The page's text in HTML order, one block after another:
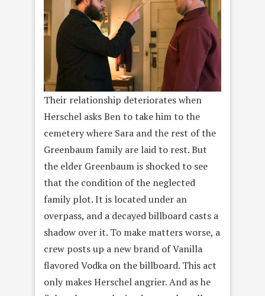
Their relationship deteriorates when
Herschel asks Ben to take him to the
cemetery where Sara and the rest of the
Greenbaum family are laid to rest. But
the elder Greenbaum is shocked to see
that the condition of the neglected
family plot. It is located under an
overpass, and a decayed billboard casts a
shadow over it. To make matters worse, a
crew posts up a new brand of Vanilla
flavored Vodka on the billboard. This act
only makes Herschel angrier. And as he